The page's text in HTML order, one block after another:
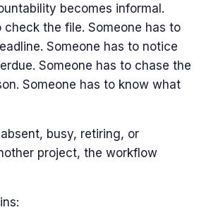
becomes informal.
check the file. Someone has to
Someone has to notice
Someone has to chase the
Someone has to know what
busy, retiring, or
project, the workflow